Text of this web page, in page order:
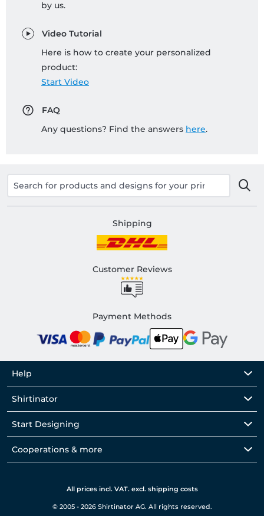
by us.
Video Tutorial
Here is how to create your personalized
product:
Start Video
FAQ
Any questions? Find the answers here.
Shipping
Customer Reviews
Payment Methods
Help
Shirtinator
Start Designing
Cooperations & more
All prices incl. VAT. excl. shipping costs
© 2005 - 2026 Shirtinator AG. All rights reserved.